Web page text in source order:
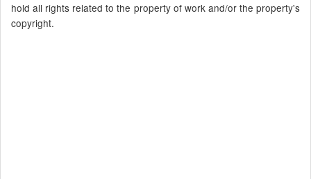
hold all rights related to the property of work and/or the property's
copyright.